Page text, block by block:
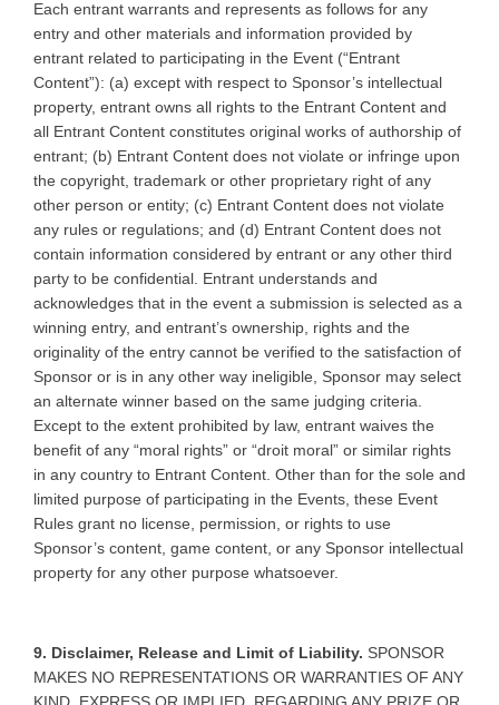
Each entrant warrants and represents as follows for any
entry and other materials and information provided by
entrant related to participating in the Event (“Entrant
Content”): (a) except with respect to Sponsor’s intellectual
property, entrant owns all rights to the Entrant Content and
all Entrant Content constitutes original works of authorship of
entrant; (b) Entrant Content does not violate or infringe upon
the copyright, trademark or other proprietary right of any
other person or entity; (c) Entrant Content does not violate
any rules or regulations; and (d) Entrant Content does not
contain information considered by entrant or any other third
party to be confidential. Entrant understands and
acknowledges that in the event a submission is selected as a
winning entry, and entrant’s ownership, rights and the
originality of the entry cannot be verified to the satisfaction of
Sponsor or is in any other way ineligible, Sponsor may select
an alternate winner based on the same judging criteria.
Except to the extent prohibited by law, entrant waives the
benefit of any “moral rights” or “droit moral” or similar rights
in any country to Entrant Content. Other than for the sole and
limited purpose of participating in the Events, these Event
Rules grant no license, permission, or rights to use
Sponsor’s content, game content, or any Sponsor intellectual
property for any other purpose whatsoever.
9. Disclaimer, Release and Limit of Liability. SPONSOR
MAKES NO REPRESENTATIONS OR WARRANTIES OF ANY